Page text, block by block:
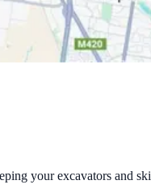
your excavators and